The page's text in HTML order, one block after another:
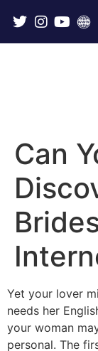
Can
Yet your lover
needs her
your woman
personal. The